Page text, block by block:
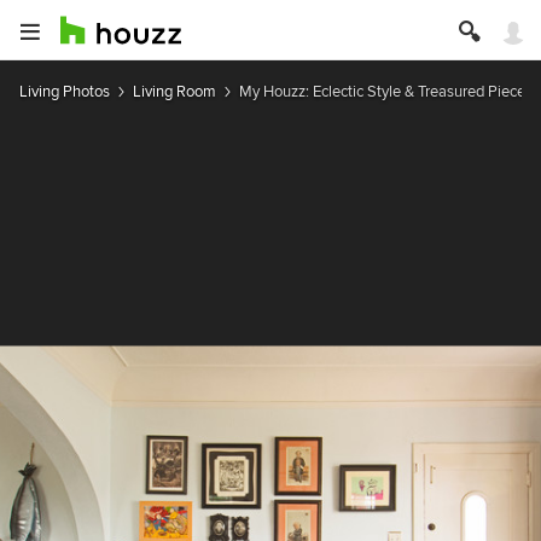
Living Photos Living Room My Houzz: Eclectic Style & Treasured